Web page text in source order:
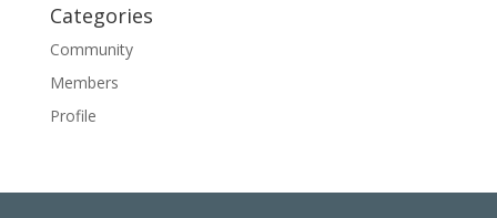
Categories
Community
Members
Profile